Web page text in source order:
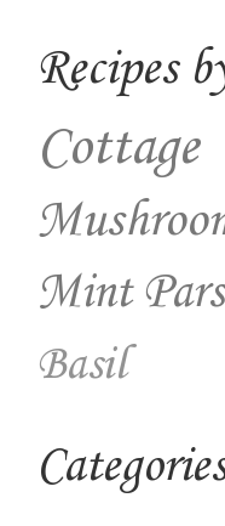
Recipes
Cottage
Mint
Basil
Categories